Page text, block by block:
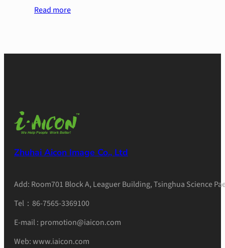
Read more
Zhuhai Aicon Image Co., Ltd
Add: Room701 Block A, Leaguer Building, Tsinghua Science
Tel：86-7565-3369100
E-mail : promotion@iaicon.com
Web: www.iaicon.com